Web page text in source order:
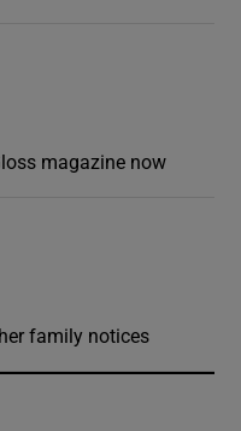
magazine now
family notices